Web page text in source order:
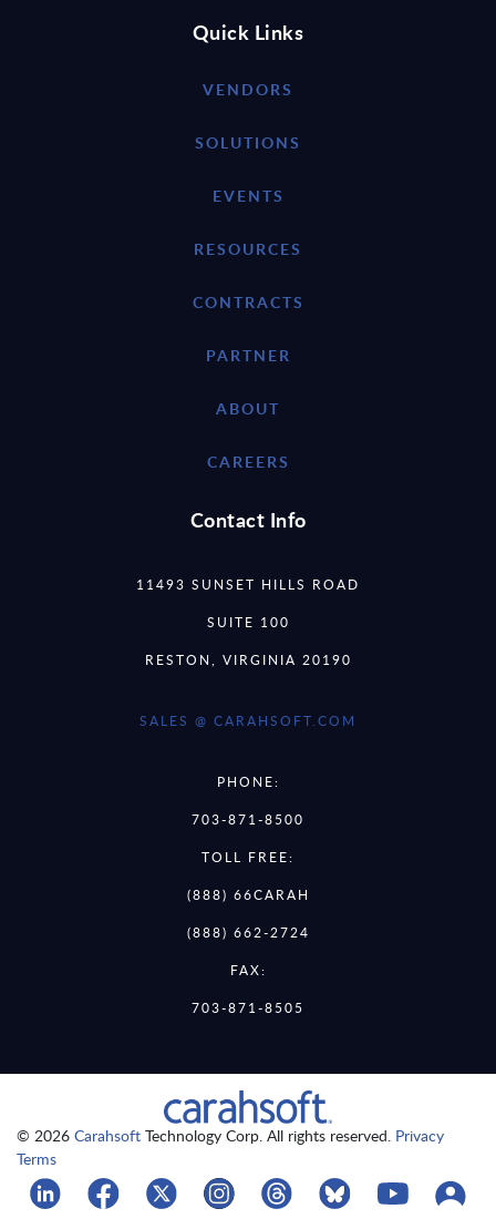
Quick Links
VENDORS
SOLUTIONS
EVENTS
RESOURCES
CONTRACTS
PARTNER
ABOUT
CAREERS
Contact Info
11493 SUNSET HILLS ROAD
SUITE 100
RESTON, VIRGINIA 20190
SALES @ CARAHSOFT.COM
PHONE:
703-871-8500
TOLL FREE:
(888) 66CARAH
(888) 662-2724
FAX:
703-871-8505
© 2026 Carahsoft Technology Corp. All rights reserved. Privacy
Terms